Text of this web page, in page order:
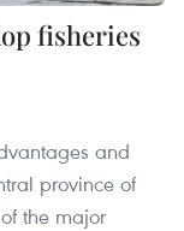
fisheries
and
province of
the major